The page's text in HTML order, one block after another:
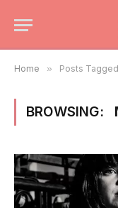
Home » Posts
BROWSING: